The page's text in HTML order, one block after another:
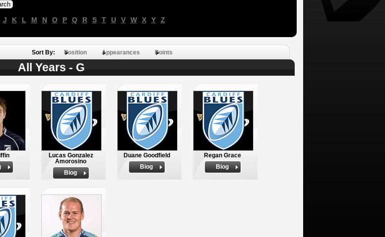
J K L M N O P Q R S T U V W X Y Z
Sort By: Position Appearances Points
All Years - G
Lucas Gonzalez
Amorosino
Biog
Duane Goodfield
Biog
Regan Grace
Biog